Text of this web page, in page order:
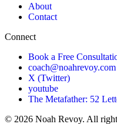
About
Contact
Connect
Book a Free
coach@noahrevoy.com
X (Twitter)
youtube
The Metafather: 52
© 2026 Noah Revoy. All